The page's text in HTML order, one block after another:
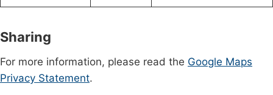
Sharing
For more information, please read the Google Maps
Privacy Statement.